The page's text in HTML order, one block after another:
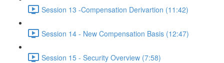
Session 13 -Compensation Derivartion (11:42)
Session 14 - New Compensation Basis (12:47)
Session 15 - Security Overview (7:58)